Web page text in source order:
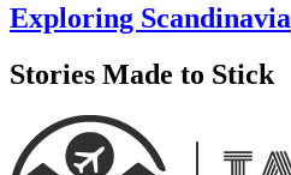
Exploring Scandinavia
Stories Made to Stick